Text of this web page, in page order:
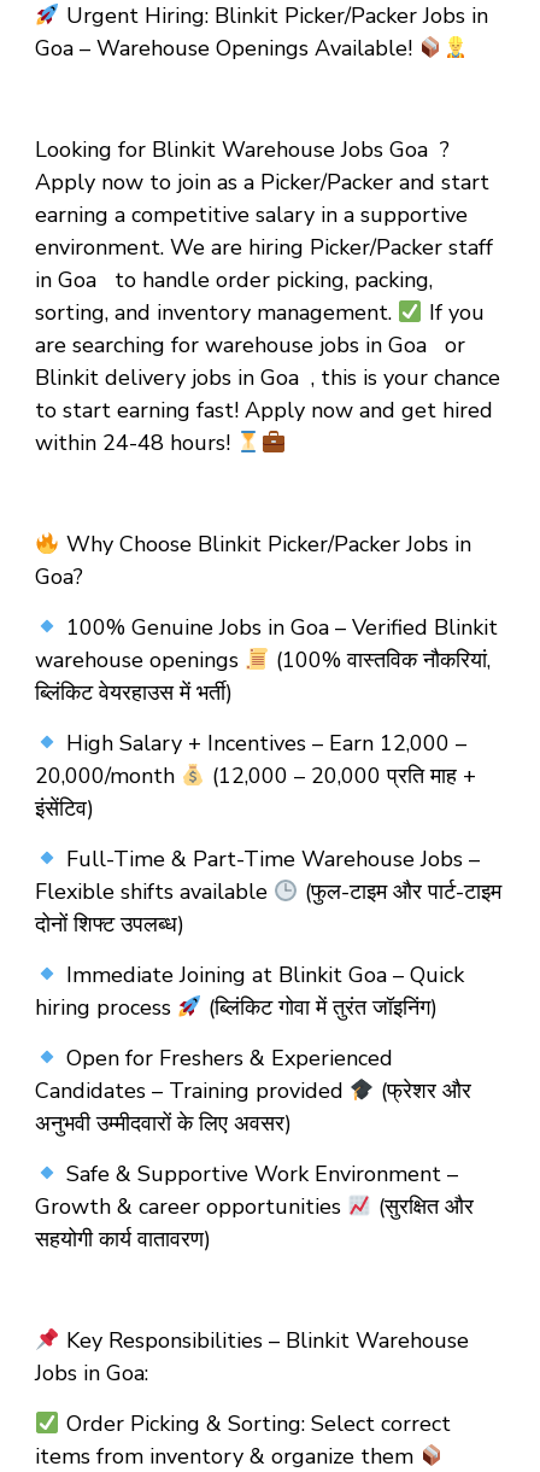
Urgent Hiring: Blinkit Picker/Packer Jobs in
Goa – Warehouse Openings Available!
Looking for Blinkit Warehouse Jobs Goa ?
Apply now to join as a Picker/Packer and start
earning a competitive salary in a supportive
environment. We are hiring Picker/Packer staff
in Goa to handle order picking, packing,
sorting, and inventory management.
If you
are searching for warehouse jobs in Goa or
Blinkit delivery jobs in Goa , this is your chance
to start earning fast! Apply now and get hired
within 24-48 hours!
Why Choose Blinkit Picker/Packer Jobs in
Goa?
100% Genuine Jobs in Goa – Verified Blinkit
warehouse openings
(100% वास्तविक नौकरियां,
ब्लिंकिट वेयरहाउस में भर्ती)
High Salary + Incentives – Earn ₹12,000 –
₹20,000/month
(₹12,000 – ₹20,000 प्रति माह +
इंसेंटिव)
Full-Time & Part-Time Warehouse Jobs –
Flexible shifts available
(फुल-टाइम और पार्ट-टाइम
दोनों शिफ्ट उपलब्ध)
Immediate Joining at Blinkit Goa – Quick
hiring process
(ब्लिंकिट गोवा में तुरंत जॉइनिंग)
Open for Freshers & Experienced
Candidates – Training provided
(फ्रेशर और
अनुभवी उम्मीदवारों के लिए अवसर)
Safe & Supportive Work Environment –
Growth & career opportunities
(सुरक्षित और
सहयोगी कार्य वातावरण)
Key Responsibilities – Blinkit Warehouse
Jobs in Goa:
Order Picking & Sorting: Select correct
items from inventory & organize them